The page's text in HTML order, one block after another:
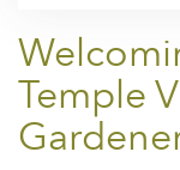
Temple